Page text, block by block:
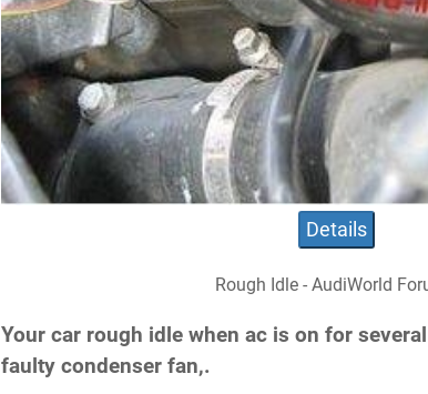
Details
Rough Idle - AudiWorld
Your car rough idle when ac is on for
faulty condenser fan,.